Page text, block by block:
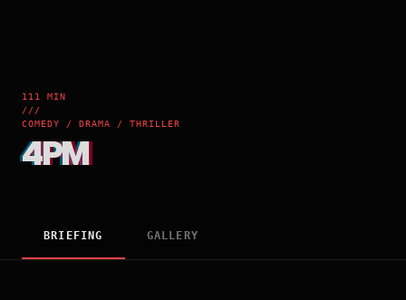
111 MIN
///
COMEDY / DRAMA / THRILLER
4PM
BRIEFING GALLERY